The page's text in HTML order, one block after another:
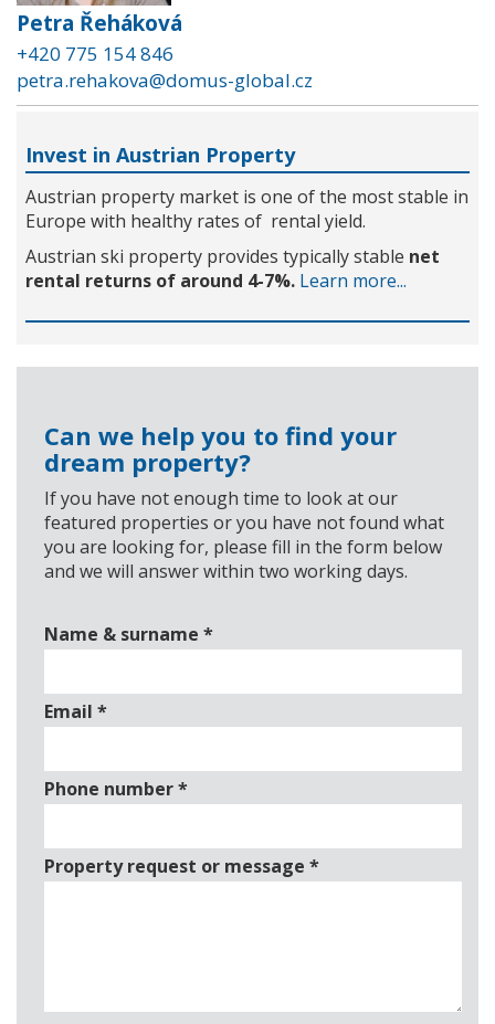
Petra Řeháková
+420 775 154 846
petra.rehakova@domus-global.cz
Invest in Austrian Property
Austrian property market is one of the most stable in
Europe with healthy rates of rental yield.
Austrian ski property provides typically stable net
rental returns of around 4-7%. Learn more...
Can we help you to find your
dream property?
If you have not enough time to look at our
featured properties or you have not found what
you are looking for, please fill in the form below
and we will answer within two working days.
Name & surname *
Email *
Phone number*
Property request or message *